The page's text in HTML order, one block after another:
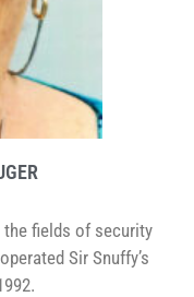
the fields of security
Sir Snuffy’s